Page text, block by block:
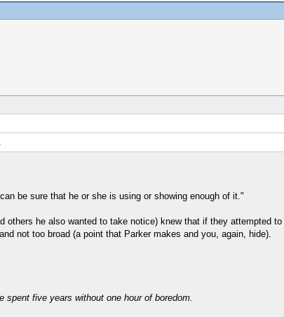
be sure that he or she is using or showing enough of it."
he also wanted to take notice) knew that if they attempted
not too broad (a point that Parker makes and you, again, hide).
five years without one hour of boredom.